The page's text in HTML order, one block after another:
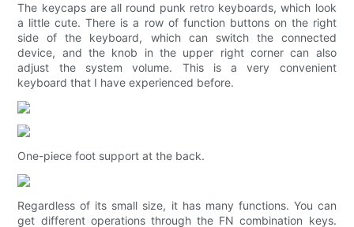
The keycaps are all round punk retro keyboards, which look
a little cute. There is a row of function buttons on the right
side of the keyboard, which can switch the connected
device, and the knob in the upper right corner can also
adjust the system volume. This is a very convenient
keyboard that I have experienced before.
One-piece foot support at the back.
Regardless of its small size, it has many functions. You can
get different operations through the FN combination keys.